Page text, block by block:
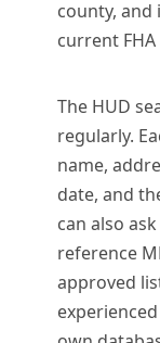
county,
current
The HUD
regularly.
name,
date, and
can also
reference
approved